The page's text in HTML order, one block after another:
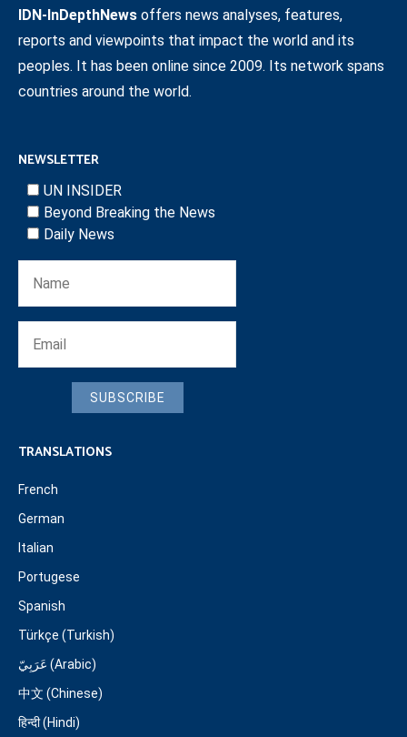
IDN-InDepthNews offers news analyses, features,
reports and viewpoints that impact the world and its
peoples. It has been online since 2009. Its network spans
countries around the world.
NEWSLETTER
UN INSIDER
Beyond Breaking the News
Daily News
SUBSCRIBE
TRANSLATIONS
French
German
Italian
Portugese
Spanish
Türkçe (Turkish)
عَرَبِيّ (Arabic)
中文 (Chinese)
हिन्दी (Hindi)